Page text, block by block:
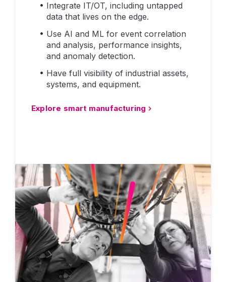
Integrate IT/OT, including untapped
data that lives on the edge.
Use AI and ML for event correlation
and analysis, performance insights,
and anomaly detection.
Have full visibility of industrial assets,
systems, and equipment.
Explore smart manufacturing